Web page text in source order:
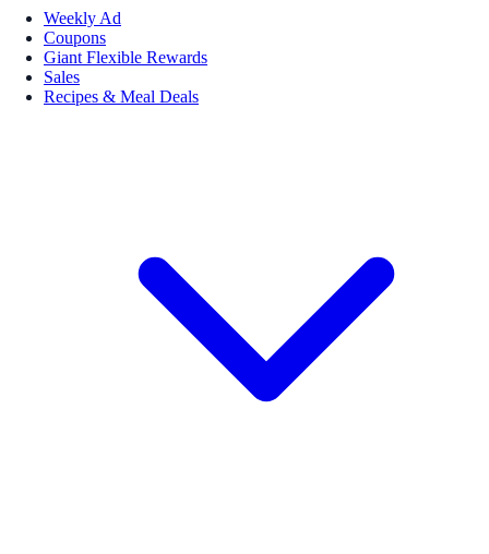
Weekly Ad
Coupons
Giant Flexible Rewards
Sales
Recipes & Meal Deals